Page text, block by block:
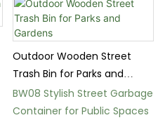
Outdoor Wooden Street
Trash Bin for Parks and
Gardens
BW08 Stylish Street Garbage
Container for Public Spaces